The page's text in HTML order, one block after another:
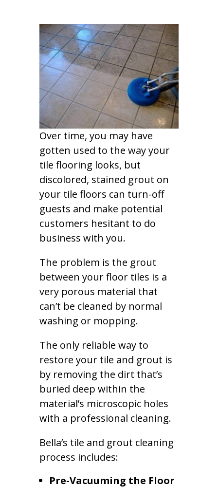
Over time, you may have
gotten used to the way your
tile flooring looks, but
discolored, stained grout on
your tile floors can turn-off
guests and make potential
customers hesitant to do
business with you.
The problem is the grout
between your floor tiles is a
very porous material that
can’t be cleaned by normal
washing or mopping.
The only reliable way to
restore your tile and grout is
by removing the dirt that’s
buried deep within the
material’s microscopic holes
with a professional cleaning.
Bella’s tile and grout cleaning
process includes:
Pre-Vacuuming the Floor